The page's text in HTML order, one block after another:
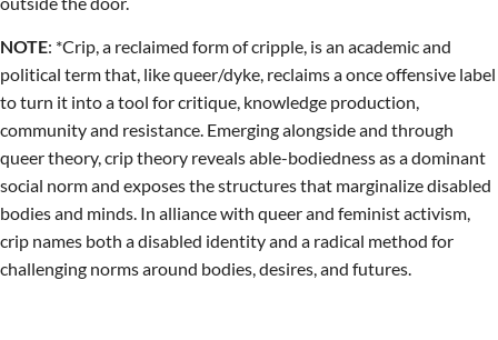
NOTE: *Crip, a reclaimed form of cripple, is an academic and
political term that, like queer/dyke, reclaims a once offensive label
to turn it into a tool for critique, knowledge production,
community and resistance. Emerging alongside and through
queer theory, crip theory reveals able-bodiedness as a dominant
social norm and exposes the structures that marginalize disabled
bodies and minds. In alliance with queer and feminist activism,
crip names both a disabled identity and a radical method for
challenging norms around bodies, desires, and futures.